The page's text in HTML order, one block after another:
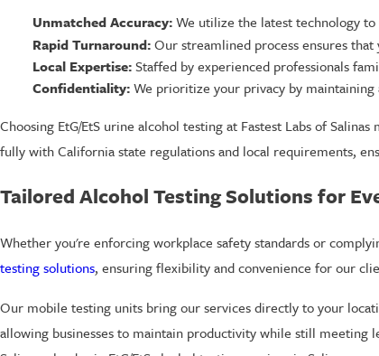
Unmatched Accuracy:We utilize the latest technology to
Rapid Turnaround:Our streamlined process ensures
Local Expertise:Staffed by experienced professionals
Confidentiality:We prioritize your privacy by maintaining
Choosing EtG/EtS urine alcohol testing at Fastest Labs of
fully with California state regulations and local requirements,
Tailored Alcohol Testing Solutions for
Whether you're enforcing workplace safety standards or
testing solutions, ensuring flexibility and convenience for our
Our mobile testing units bring our services directly to your
allowing businesses to maintain productivity while still meeting